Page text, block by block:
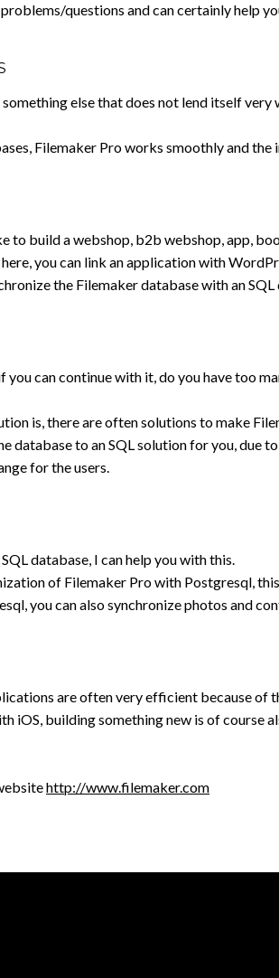
questions and can certainly help
else that does not lend itself
Filemaker Pro works smoothly and the
to build a webshop, b2b webshop, app,
you can link an application with
the Filemaker database with an SQL
can continue with it, do you have too
is, there are often solutions to make
database to an SQL solution for you, due
for the users.
database, I can help you with this.
of Filemaker Pro with Postgresql,
you can also synchronize photos and
are often very efficient because of
iOS, building something new is of course
http://www.filemaker.com